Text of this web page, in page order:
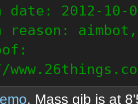
date: 2012-10-
reason:
. Mass gib is at